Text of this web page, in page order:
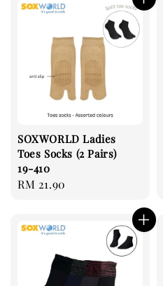
SOXWORLD Ladies
Toes Socks (2 Pairs)
19-410
Regular
RM 21.90